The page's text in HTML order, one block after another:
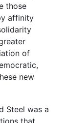
those
affinity
of
new
Steel was a
that